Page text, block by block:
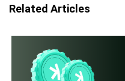
Related Articles